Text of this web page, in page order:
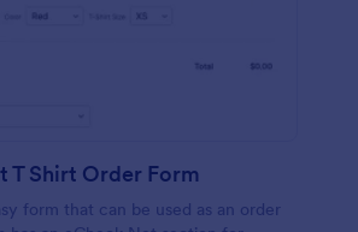
T Shirt Order Form
form that can be used as an order